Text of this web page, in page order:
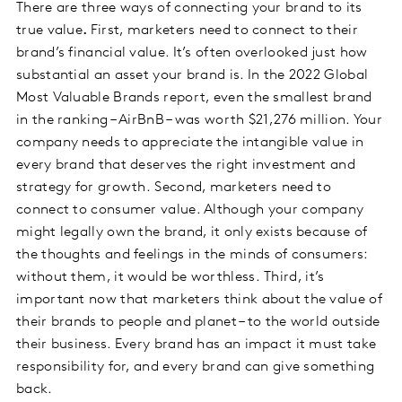
There are three ways of connecting your brand to its
true value. First, marketers need to connect to their
brand’s financial value. It’s often overlooked just how
substantial an asset your brand is. In the 2022 Global
Most Valuable Brands report, even the smallest brand
in the ranking – AirBnB – was worth $21,276 million. Your
company needs to appreciate the intangible value in
every brand that deserves the right investment and
strategy for growth. Second, marketers need to
connect to consumer value. Although your company
might legally own the brand, it only exists because of
the thoughts and feelings in the minds of consumers:
without them, it would be worthless.
Third, it’s
important now that marketers think about the value of
their brands to people and planet – to the world outside
their business. Every brand has an impact it must take
responsibility for, and every brand can give something
back.